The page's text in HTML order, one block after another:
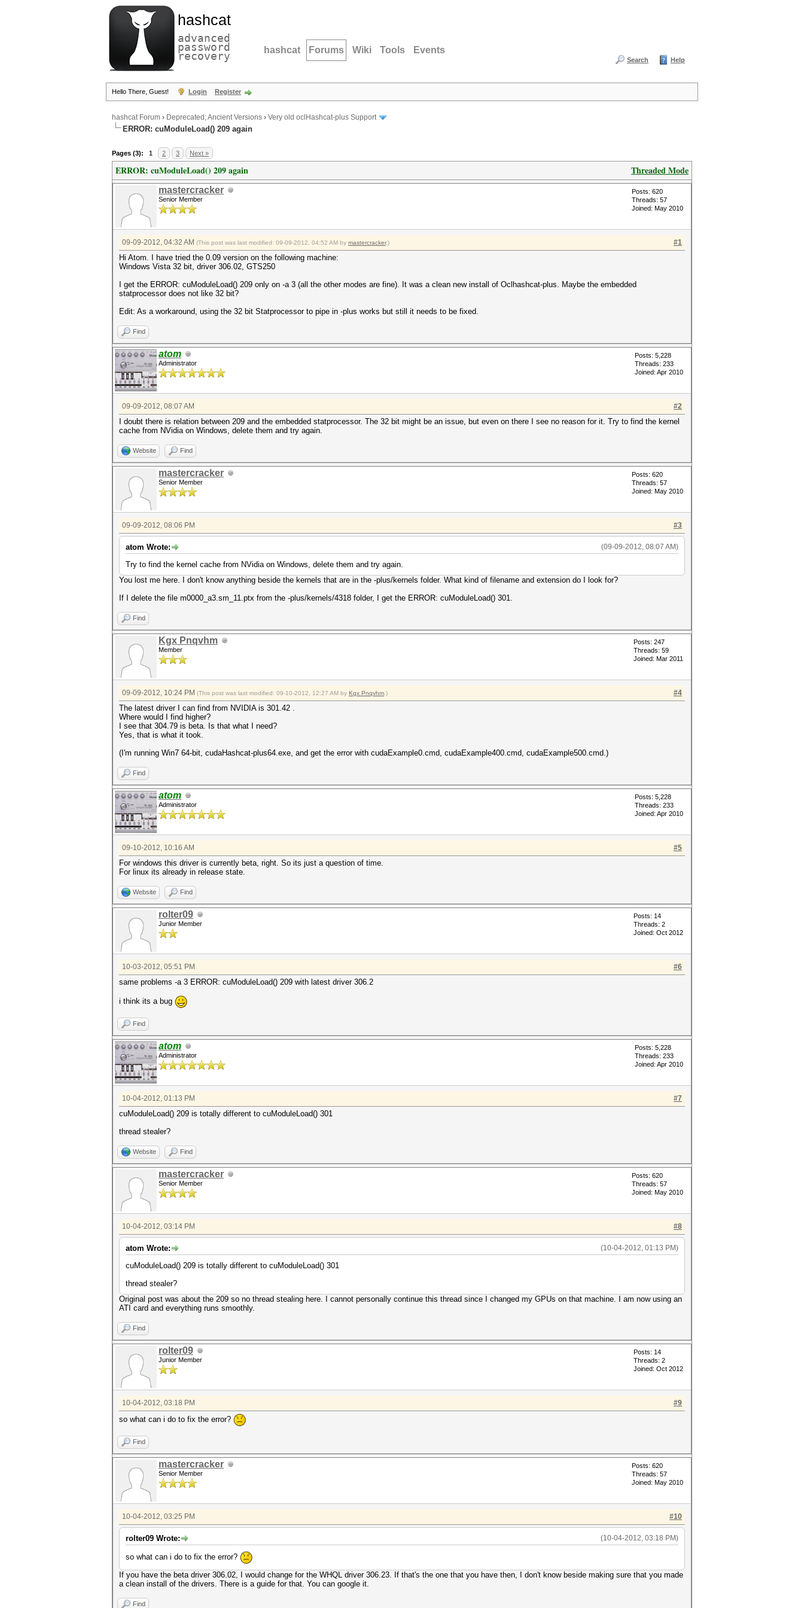
hashcat
advanced
password
recovery hashcat Forums Wiki Tools Events
Search Help
Hello There, Guest! Login Register
hashcat Forum › Deprecated; Ancient Versions › Very old oclHashcat-plus Support
ERROR: cuModuleLoad() 209 again
Pages (3): 1 2 3 Next »
Threaded Mode
ERROR: cuModuleLoad() 209 again
mastercracker
Senior Member
Posts: 620
Threads: 57
Joined: May 2010
#1
09-09-2012, 04:32 AM (This post was last modified: 09-09-2012, 04:52 AM by mastercracker.)
Hi Atom. I have tried the 0.09 version on the following machine:
Windows Vista 32 bit, driver 306.02, GTS250
I get the ERROR: cuModuleLoad() 209 only on -a 3 (all the other modes are fine). It was a clean new install of Oclhashcat-plus. Maybe the embedded
statprocessor does not like 32 bit?
Edit: As a workaround, using the 32 bit Statprocessor to pipe in -plus works but still it needs to be fixed.
Find
atom
Administrator
Posts: 5,228
Threads: 233
Joined: Apr 2010
#2
09-09-2012, 08:07 AM
I doubt there is relation between 209 and the embedded statprocessor. The 32 bit might be an issue, but even on there I see no reason for it. Try to find the kernel
cache from NVidia on Windows, delete them and try again.
Website Find
mastercracker
Senior Member
Posts: 620
Threads: 57
Joined: May 2010
#3
09-09-2012, 08:06 PM
(09-09-2012, 08:07 AM)
atom Wrote:
Try to find the kernel cache from NVidia on Windows, delete them and try again.
You lost me here. I don't know anything beside the kernels that are in the -plus/kernels folder. What kind of filename and extension do I look for?
If I delete the file m0000_a3.sm_11.ptx from the -plus/kernels/4318 folder, I get the ERROR: cuModuleLoad() 301.
Find
Kgx Pnqvhm
Member
Posts: 247
Threads: 59
Joined: Mar 2011
#4
09-09-2012, 10:24 PM (This post was last modified: 09-10-2012, 12:27 AM by Kgx Pnqvhm .)
The latest driver I can find from NVIDIA is 301.42 .
Where would I find higher?
I see that 304.79 is beta. Is that what I need?
Yes, that is what it took.
(I'm running Win7 64-bit, cudaHashcat-plus64.exe, and get the error with cudaExample0.cmd, cudaExample400.cmd, cudaExample500.cmd.)
Find
atom
Administrator
Posts: 5,228
Threads: 233
Joined: Apr 2010
#5
09-10-2012, 10:16 AM
For windows this driver is currently beta, right. So its just a question of time.
For linux its already in release state.
Website Find
rolter09
Junior Member
Posts: 14
Threads: 2
Joined: Oct 2012
#6
10-03-2012, 05:51 PM
same problems -a 3 ERROR: cuModuleLoad() 209 with latest driver 306.2
i think its a bug
Find
atom
Administrator
Posts: 5,228
Threads: 233
Joined: Apr 2010
#7
10-04-2012, 01:13 PM
cuModuleLoad() 209 is totally different to cuModuleLoad() 301
thread stealer?
Website Find
mastercracker
Senior Member
Posts: 620
Threads: 57
Joined: May 2010
#8
10-04-2012, 03:14 PM
(10-04-2012, 01:13 PM)
atom Wrote:
cuModuleLoad() 209 is totally different to cuModuleLoad() 301
thread stealer?
Original post was about the 209 so no thread stealing here. I cannot personally continue this thread since I changed my GPUs on that machine. I am now using an
ATI card and everything runs smoothly.
Find
rolter09
Junior Member
Posts: 14
Threads: 2
Joined: Oct 2012
#9
10-04-2012, 03:18 PM
so what can i do to fix the error?
Find
mastercracker
Senior Member
Posts: 620
Threads: 57
Joined: May 2010
#10
10-04-2012, 03:25 PM
(10-04-2012, 03:18 PM)
rolter09 Wrote:
so what can i do to fix the error?
If you have the beta driver 306.02, I would change for the WHQL driver 306.23. If that's the one that you have then, I don't know beside making sure that you made
a clean install of the drivers. There is a guide for that. You can google it.
Find